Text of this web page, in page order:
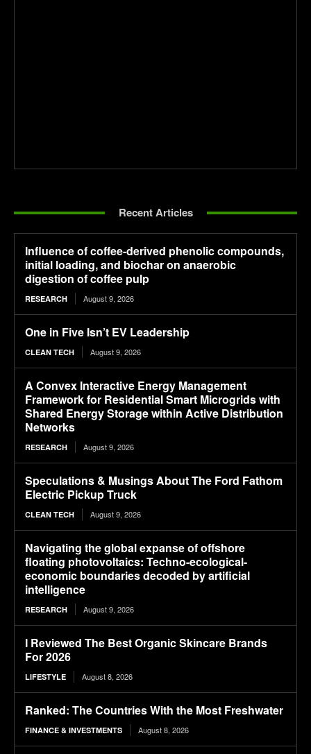
Recent Articles
Influence of coffee-derived phenolic compounds,
initial loading, and biochar on anaerobic
digestion of coffee pulp
RESEARCH August 9, 2026
One in Five Isn’t EV Leadership
CLEAN TECH August 9, 2026
A Convex Interactive Energy Management
Framework for Residential Smart Microgrids with
Shared Energy Storage within Active Distribution
Networks
RESEARCH August 9, 2026
Speculations & Musings About The Ford Fathom
Electric Pickup Truck
CLEAN TECH August 9, 2026
Navigating the global expanse of offshore
floating photovoltaics: Techno-ecological-
economic boundaries decoded by artificial
intelligence
RESEARCH August 9, 2026
I Reviewed The Best Organic Skincare Brands
For 2026
LIFESTYLE August 8, 2026
Ranked: The Countries With the Most Freshwater
FINANCE & INVESTMENTS August 8, 2026